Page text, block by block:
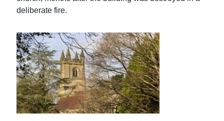
deliberate fire.